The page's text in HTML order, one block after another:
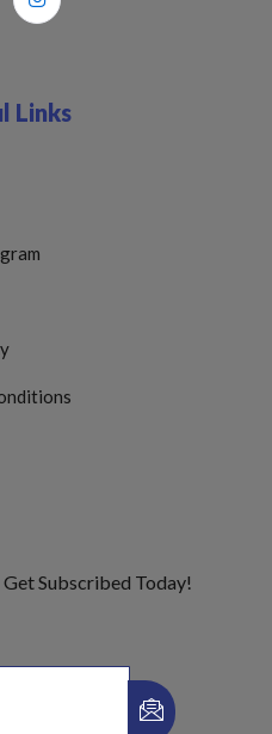
Links
Subscribed Today!